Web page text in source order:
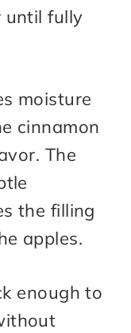
until fully
moisture
cinnamon
The
the filling
apples.
enough to